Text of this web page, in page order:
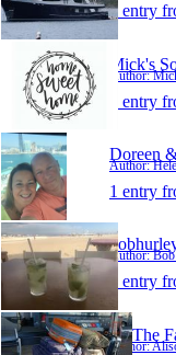
1 entry
Mick's
Author:
1 entry
Doreen
Author:
1 entry
Author:
1 entry
Author: